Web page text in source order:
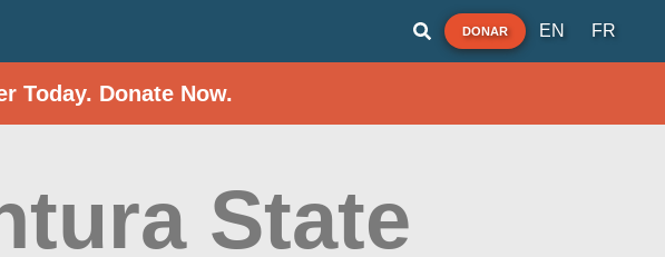
DONAR EN FR
Today. Donate Now.
State